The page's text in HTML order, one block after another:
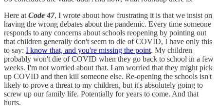
Here at Code 47, I wrote about how frustrating it is that we insist on
having the wrong debates about the pandemic. Every time someone
responds to any concerns about schools reopening by pointing out
that children generally don't seem to die of COVID, I have only this
to say: I know that, and you're missing the point. My children
probably won't die of COVID when they go back to school in a few
weeks. I'm not worried about that. I am worried that they might pick
up COVID and then kill someone else. Re-opening the schools isn't
likely to prove a threat to my children, but it's absolutely going to
screw up our family life. Potentially for years to come. And that
hurts.